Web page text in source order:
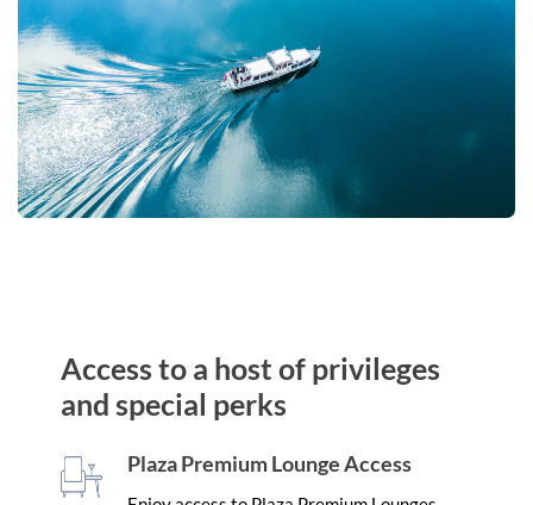
Access to a host of privileges
and special perks
Plaza Premium Lounge Access